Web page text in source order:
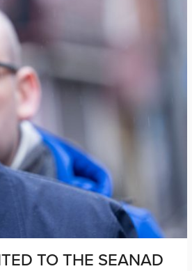
TO THE SEANAD